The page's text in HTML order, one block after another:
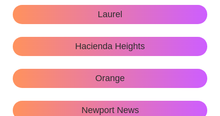
Laurel
Hacienda Heights
Orange
Newport News